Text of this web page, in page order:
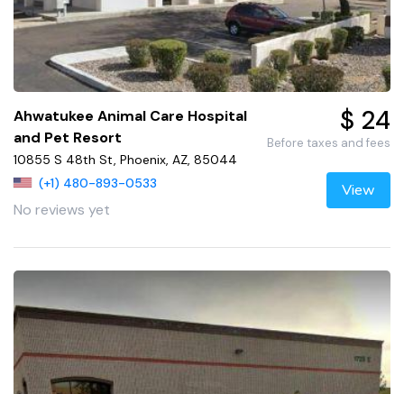
Ahwatukee Animal Care Hospital
and Pet Resort
10855 S 48th St, Phoenix, AZ, 85044
(+1) 480-893-0533
No reviews yet
$ 24
Before taxes and fees
View